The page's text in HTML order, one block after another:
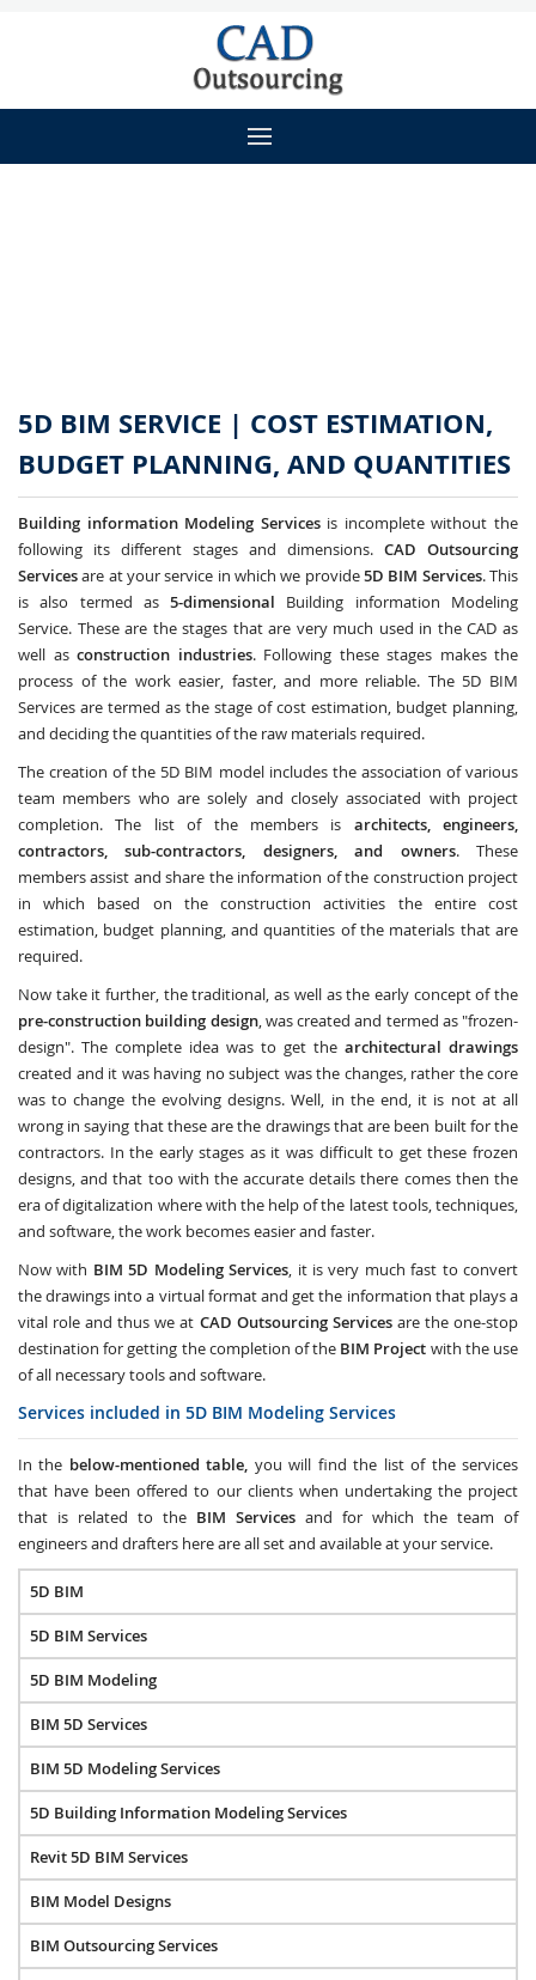
5D BIM SERVICE | COST ESTIMATION,
BUDGET PLANNING, AND QUANTITIES
Building information Modeling Servicesis incomplete without the
following its different stages and dimensions. CAD Outsourcing
Servicesare at your service in which we provide5D BIM Services. This
is also termed as5-dimensional Building information Modeling
Service. These are the stages that are very much used in the CAD as
well as construction industries. Following these stages makes the
process of the work easier, faster, and more reliable. The 5D BIM
Services are termed as the stage of cost estimation, budget planning,
and deciding the quantities of the raw materials required.
The creation of the 5D BIM model includes the association of various
team members who are solely and closely associated with project
completion. The list of the members is architects, engineers,
contractors, sub-contractors, designers, and owners. These
members assist and share the information of the construction project
in which based on the construction activities the entire cost
estimation, budget planning, and quantities of the materials that are
required.
Now take it further, the traditional, as well as the early concept of the
pre-construction building design, was created and termed as "frozen-
design". The complete idea was to get the architectural drawings
created and it was having no subject was the changes, rather the core
was to change the evolving designs. Well, in the end, it is not at all
wrong in saying that these are the drawings that are been built for the
contractors. In the early stages as it was difficult to get these frozen
designs, and that too with the accurate details there comes then the
era of digitalization where with the help of the latest tools, techniques,
and software, the work becomes easier and faster.
Now with BIM 5D Modeling Services, it is very much fast to convert
the drawings into a virtual format and get the information that plays a
vital role and thus we at CAD Outsourcing Servicesare the one-stop
destination for getting the completion of the BIM Project with the use
of all necessary tools and software.
Services included in 5D BIM Modeling Services
In the below-mentioned table, you will find the list of the services
that have been offered to our clients when undertaking the project
that is related to the BIM Services and for which the team of
engineers and drafters here are all set and available at your service.
5D BIM
5D BIM Services
5D BIM Modeling
BIM 5D Services
BIM 5D Modeling Services
5D Building Information Modeling Services
Revit 5D BIM Services
BIM Model Designs
BIM Outsourcing Services